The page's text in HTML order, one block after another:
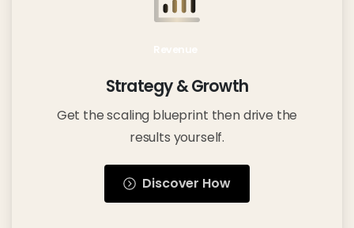
Strategy & Growth
Get the scaling blueprint then drive the
results yourself.
Discover How